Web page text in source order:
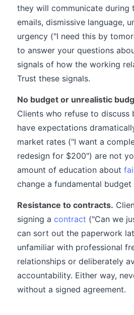
they will communicate during
emails, dismissive language,
urgency ("I need this by
to answer your questions
signals of how the working
Trust these signals.
No budget or unrealistic
Clients who refuse to discuss
have expectations
market rates ("I want a
redesign for $200") are not
amount of education about
change a fundamental budget
Resistance to contracts.
signing a contract ("Can we
can sort out the paperwork
unfamiliar with professional
relationships or deliberately
accountability. Either way,
without a signed agreement.